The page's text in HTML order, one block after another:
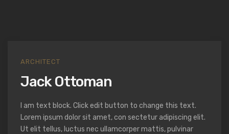
ARCHITECT
Jack Ottoman
I am text block. Click edit button to change this text.
Lorem ipsum dolor sit amet, con sectetur adipiscing elit.
Ut elit tellus, luctus nec ullamcorper mattis, pulvinar